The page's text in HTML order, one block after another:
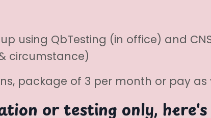
using QbTesting (in office) and
circumstance)
package of 3 per month or pay
or testing only,